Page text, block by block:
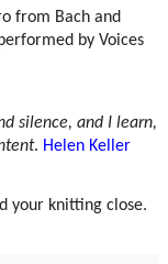
from Bach and
by Voices
silence, and I learn,
. Helen Keller
your knitting close.